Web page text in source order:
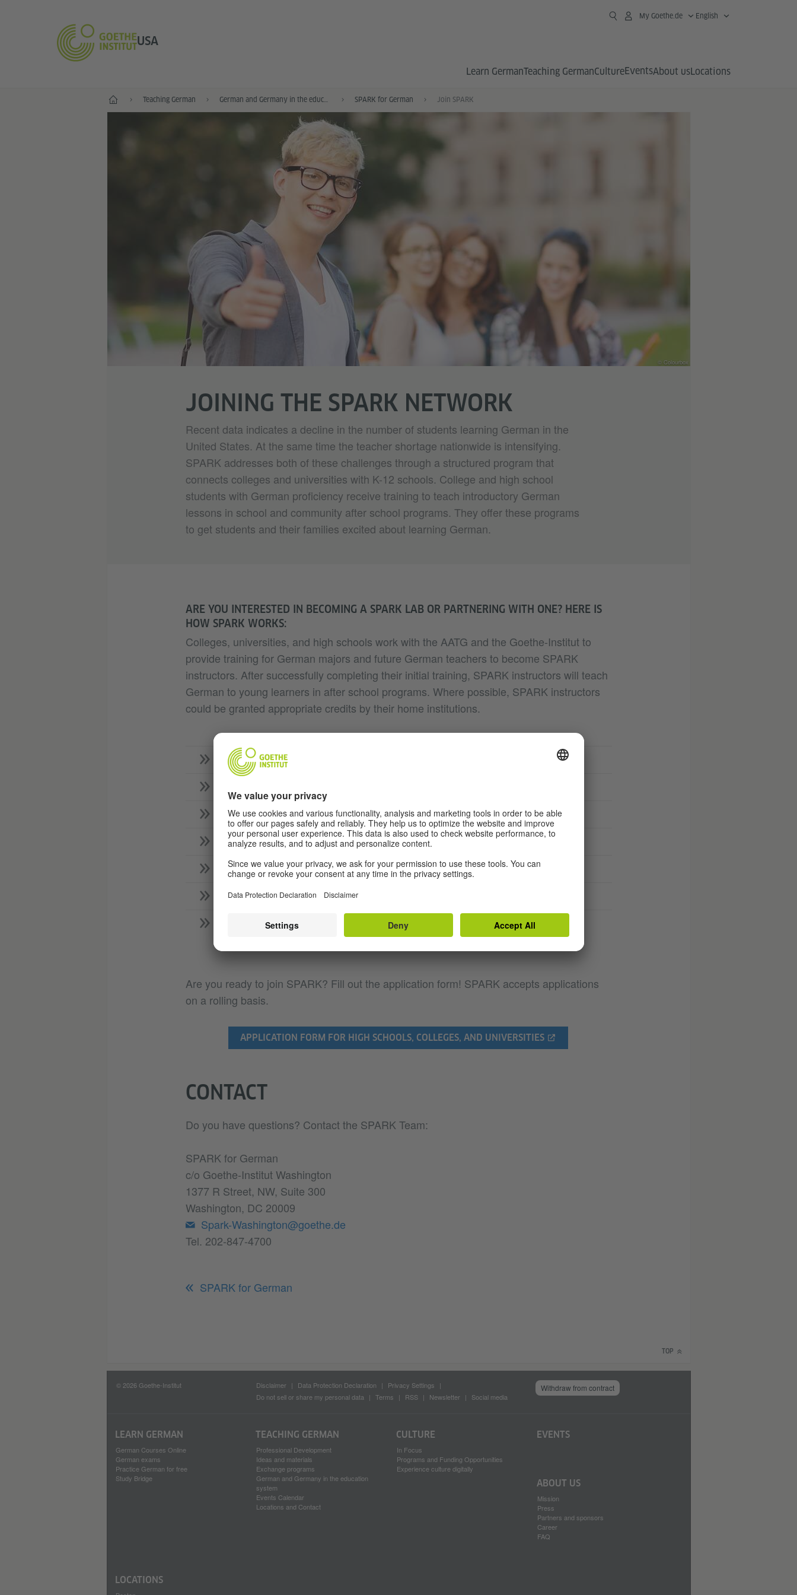
USA
My Goethe.de English
Learn GermanTeaching GermanCultureEventsAbout usLocations
Home Teaching German German and Germany in the education system SPARK for German Join SPARK
© Colourbox
JOINING THE SPARK NETWORK
Recent data indicates a decline in the number of students learning German in the
United States. At the same time the teacher shortage nationwide is intensifying.
SPARK addresses both of these challenges through a structured program that
connects colleges and universities with K-12 schools. College and high school
students with German proficiency receive training to teach introductory German
lessons in school and community after school programs. They offer these programs
to get students and their families excited about learning German.
ARE YOU INTERESTED IN BECOMING A SPARK LAB OR PARTNERING WITH ONE? HERE IS
HOW SPARK WORKS:
Colleges, universities, and high schools work with the AATG and the Goethe-Institut to
provide training for German majors and future German teachers to become SPARK
instructors. After successfully completing their initial training, SPARK instructors will teach
German to young learners in after school programs. Where possible, SPARK instructors
could be granted appropriate credits by their home institutions.
What does SPARK offer?
Role of college faculty
Requirements for participating colleges and universities
Role of K-12 teachers
Requirements for participating schools
Who supports SPARK for German?
Are you ready to join SPARK? Fill out the application form! SPARK accepts applications
on a rolling basis.
APPLICATION FORM FOR HIGH SCHOOLS, COLLEGES, AND UNIVERSITIES
CONTACT
Do you have questions? Contact the SPARK Team:
SPARK for German
c/o Goethe-Institut Washington
1377 R Street, NW, Suite 300
Washington, DC 20009
Spark-Washington@goethe.de
Tel. 202-847-4700
SPARK for German
TOP
© 2026 Goethe-Institut Disclaimer Data Protection Declaration
Privacy Settings
Do not sell or share my personal data
Terms RSS Newsletter Social media
Withdraw from contract
LEARN GERMAN
German Courses Online
German exams
Practice German for free
Study Bridge
TEACHING GERMAN
Professional Development
Ideas and materials
Exchange programs
German and Germany in the education
system
Events Calendar
Locations and Contact
CULTURE
In Focus
Programs and Funding Opportunities
Experience culture digitally
EVENTS
ABOUT US
Mission
Press
Partners and sponsors
Career
FAQ
LOCATIONS